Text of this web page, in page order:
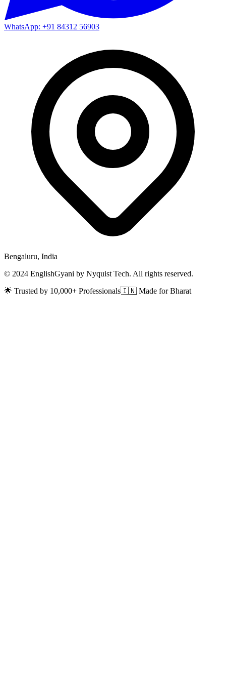
WhatsApp: +91 84312 56903
Bengaluru, India
© 2024 EnglishGyani by Nyquist Tech. All rights reserved.
🌟 Trusted by 10,000+ Professionals🇮🇳 Made for Bharat